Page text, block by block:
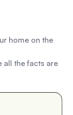
home on the
all the facts are